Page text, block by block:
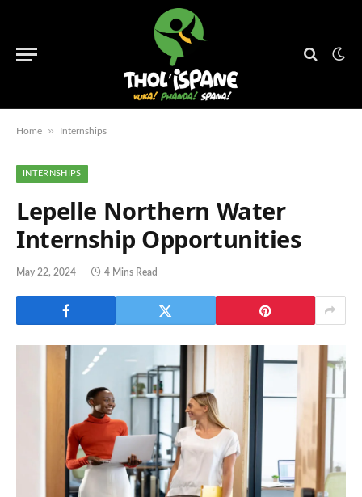
Home » Internships
INTERNSHIPS
Lepelle Northern Water
Internship Opportunities
May 22, 2024 4 Mins Read